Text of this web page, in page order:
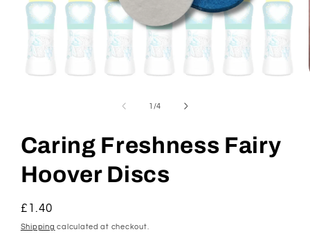
1 /of
4
Caring Freshness Fairy
Hoover Discs
Regular
price
£1.40
Shipping calculated at checkout.